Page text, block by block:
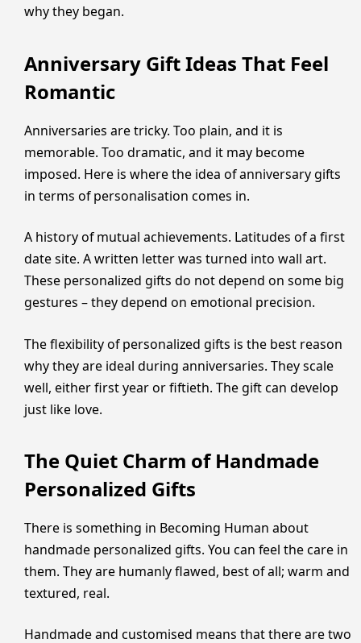
why they began.
Anniversary Gift Ideas That Feel
Romantic
Anniversaries are tricky. Too plain, and it is
memorable. Too dramatic, and it may become
imposed. Here is where the idea of anniversary gifts
in terms of personalisation comes in.
A history of mutual achievements. Latitudes of a first
date site. A written letter was turned into wall art.
These personalized gifts do not depend on some big
gestures – they depend on emotional precision.
The flexibility of personalized gifts is the best reason
why they are ideal during anniversaries. They scale
well, either first year or fiftieth. The gift can develop
just like love.
The Quiet Charm of Handmade
Personalized Gifts
There is something in Becoming Human about
handmade personalized gifts. You can feel the care in
them. They are humanly flawed, best of all; warm and
textured, real.
Handmade and customised means that there are two